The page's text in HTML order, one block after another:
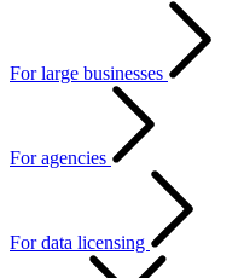
For large businesses
For agencies
For data licensing